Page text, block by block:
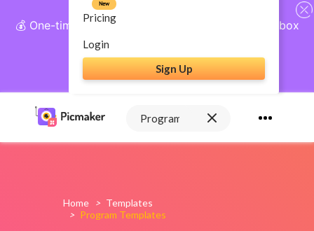
💰 One-time payment, lifetime access: AI Social Inbox
+ Complete Social Suite
Get Lifetime Access
Pricing
New
Login
Sign Up
Home > Templates
> Program Templates